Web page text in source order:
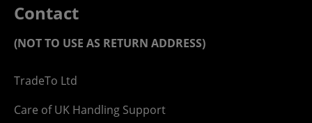
Contact
(NOT TO USE AS RETURN ADDRESS)
TradeTo Ltd
Care of UK Handling Support